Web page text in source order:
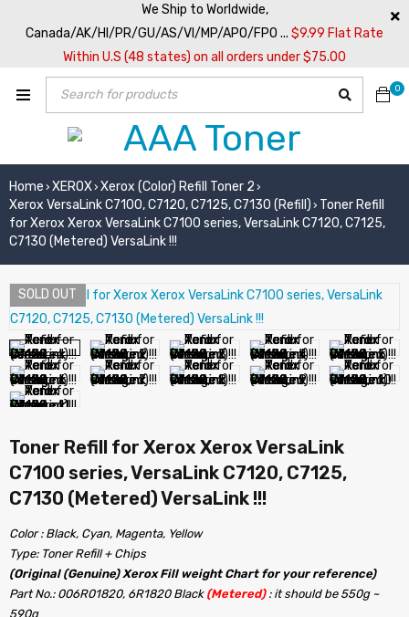
We Ship to Worldwide,
Canada/AK/HI/PR/GU/AS/VI/MP/APO/FPO ... $9.99 Flat Rate
Within U.S (48 states) on all orders under $75.00
0
Home › XEROX› Xerox (Color) Refill Toner 2 ›
Xerox VersaLink C7100, C7120, C7125, C7130 (Refill) › Toner Refill
for Xerox Xerox VersaLink C7100 series, VersaLink C7120, C7125,
C7130 (Metered) VersaLink !!!
SOLD OUT
Toner Refill for Xerox Xerox VersaLink
C7100 series, VersaLink C7120, C7125,
C7130 (Metered) VersaLink !!!
Color : Black, Cyan, Magenta, Yellow
Type: Toner Refill + Chips
(Original (Genuine) Xerox Fill weight Chart for your reference)
Part No.: 006R01820, 6R1820 Black (Metered) : it should be 550g ~
590g